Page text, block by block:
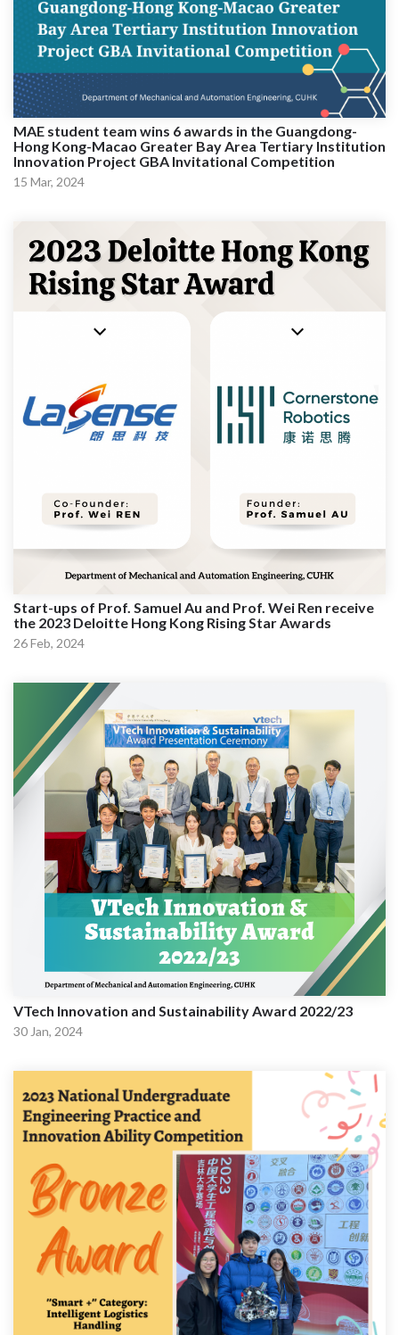
MAE student team wins 6 awards in the Guangdong-
Hong Kong-Macao Greater Bay Area Tertiary Institution
Innovation Project GBA Invitational Competition
15 Mar, 2024
Start-ups of Prof. Samuel Au and Prof. Wei Ren receive
the 2023 Deloitte Hong Kong Rising Star Awards
26 Feb, 2024
VTech Innovation and Sustainability Award 2022/23
30 Jan, 2024